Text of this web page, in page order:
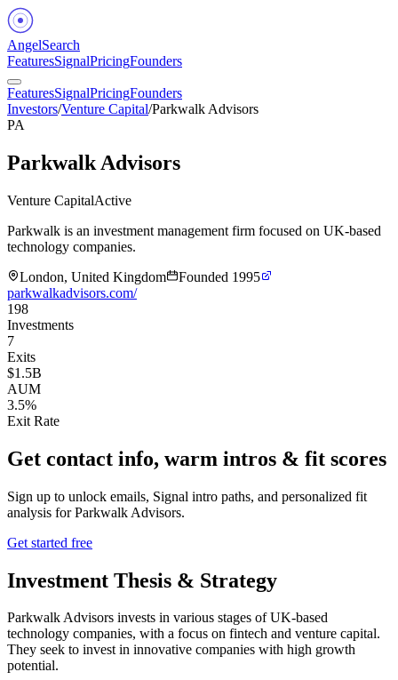
AngelSearch
FeaturesSignalPricingFounders
FeaturesSignalPricingFounders
Investors/Venture Capital/Parkwalk Advisors
PA
Parkwalk Advisors
Venture CapitalActive
Parkwalk is an investment management firm focused on UK-based
technology companies.
London, United Kingdom
Founded 1995
parkwalkadvisors.com/
198
Investments
7
Exits
$1.5B
AUM
3.5%
Exit Rate
Get contact info, warm intros & fit scores
Sign up to unlock emails, Signal intro paths, and personalized fit
analysis forParkwalk Advisors.
Get started free
Investment Thesis & Strategy
Parkwalk Advisors invests in various stages of UK-based
technology companies, with a focus on fintech and venture capital.
They seek to invest in innovative companies with high growth
potential.